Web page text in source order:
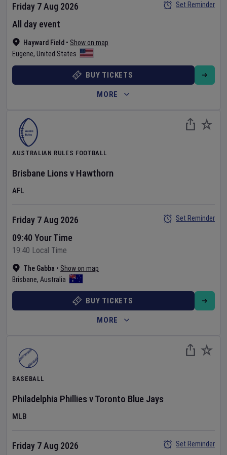
Hayward Field • Show on map
Eugene, United States
Friday 7 Aug 2026
All day event
Set Reminder
BUY TICKETS
MORE
AUSTRALIAN RULES FOOTBALL
Brisbane Lions v Hawthorn
AFL
The Gabba • Show on map
Brisbane, Australia
Friday 7 Aug 2026
09:40 Your Time
19:40 Local Time
Set Reminder
BUY TICKETS
MORE
BASEBALL
Philadelphia Phillies vToronto Blue Jays
MLB
Friday 7 Aug 2026 Set Reminder